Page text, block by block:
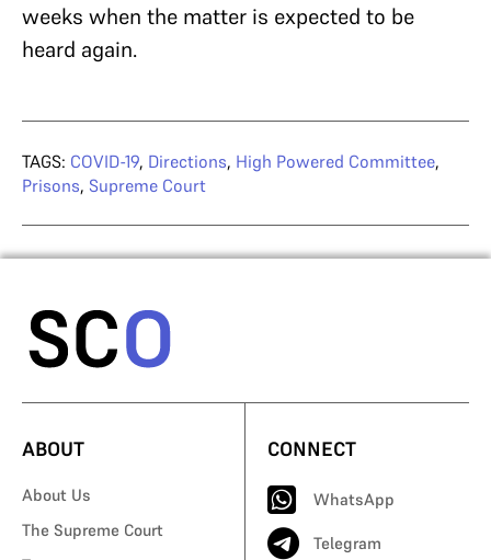
weeks when the matter is expected to be
heard again.
TAGS: COVID-19, Directions, High Powered Committee,
Prisons, Supreme Court
ABOUT
About Us
The Supreme Court
CONNECT
WhatsApp
Telegram